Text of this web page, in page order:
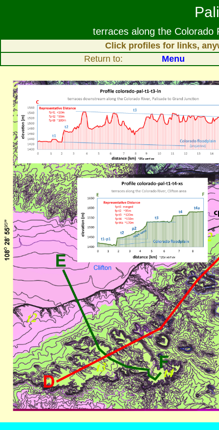
terraces along the Colorado
Click profiles for links,
Return to: Menu